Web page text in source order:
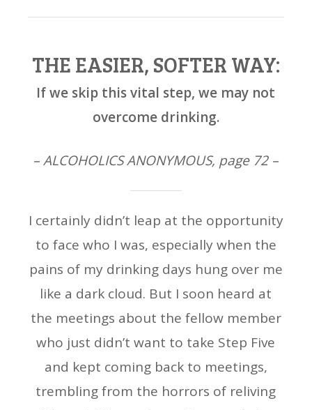
THE EASIER, SOFTER WAY:
If we skip this vital step, we may not
overcome drinking.
– ALCOHOLICS ANONYMOUS, page 72 –
I certainly didn’t leap at the opportunity
to face who I was, especially when the
pains of my drinking days hung over me
like a dark cloud. But I soon heard at
the meetings about the fellow member
who just didn’t want to take Step Five
and kept coming back to meetings,
trembling from the horrors of reliving